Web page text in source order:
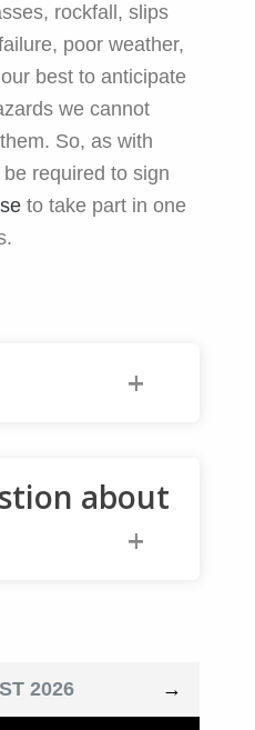
rockfall, slips
poor weather,
best to anticipate
we cannot
So, as with
required to sign
to take part in one
over a cup of
about
2026 →